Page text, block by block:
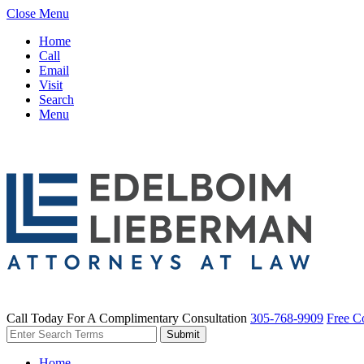
Close Menu
Home
Call
Email
Visit
Search
Menu
Call Today For A Complimentary Consultation 305-768-9909 Free